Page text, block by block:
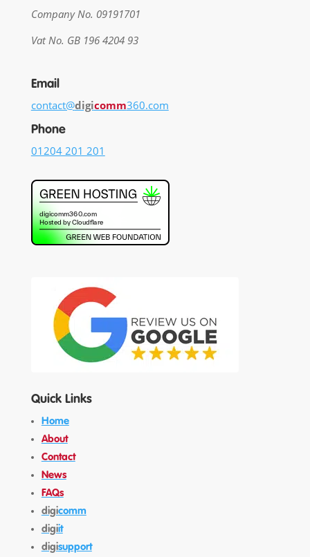
Company No. 09191701
Vat No. GB 196 4204 93
Email
contact@digicomm360.com
Phone
01204 201 201
Quick Links
Home
About
Contact
News
FAQs
digicomm
digiit
digisupport